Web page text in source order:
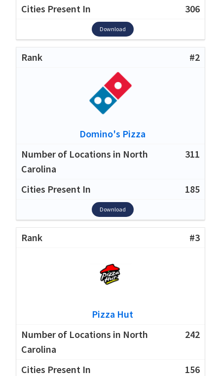
306
Download
#2
Domino's Pizza
311
185
Download
#3
Pizza Hut
242
156